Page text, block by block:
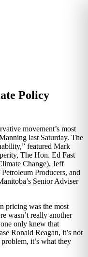
Policy
movement’s most
last Saturday. The
featured Mark
The Hon. Ed Fast
Change), Jeff
Producers, and
Senior Adviser
pricing was the most
wasn’t really another
only knew that
Ronald Reagan, it’s not
it’s what they